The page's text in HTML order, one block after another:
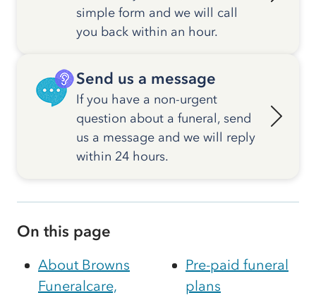
simple form and we will call
you back within an hour.
Send us a message
If you have a non-urgent
question about a funeral, send
us a message and we will reply
within 24 hours.
On this page
About Browns
Funeralcare,
Pre-paid funeral
plans